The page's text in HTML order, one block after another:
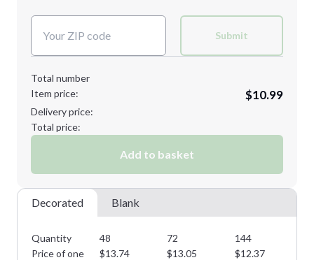
Submit
Total number
Item price:
$10.99
Delivery price:
Total price:
Add to basket
Decorated Blank
Quantity 48 72 144
Price of one
$13.74 $13.05 $12.37